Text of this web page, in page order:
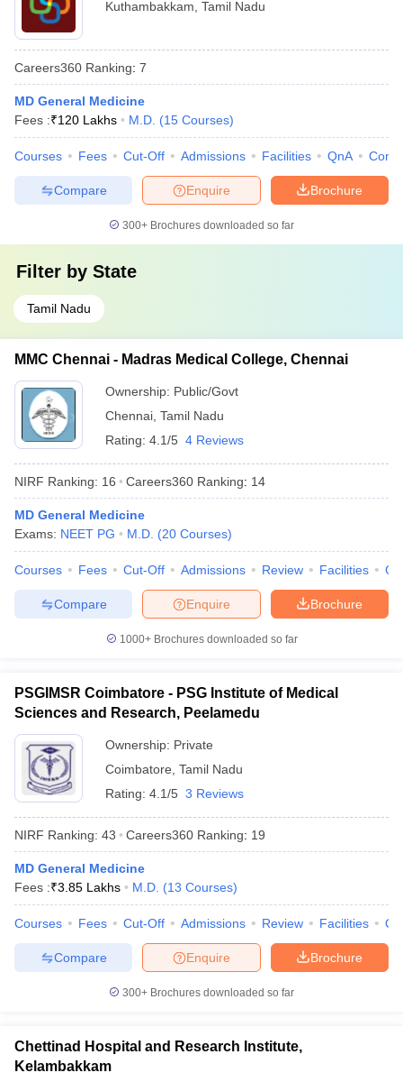
Kuthambakkam Tamil Nadu
Careers360 Ranking: 7
MD General Medicine
Fees :₹120 Lakhs M.D. (15 Courses)
Courses Fees Cut-Off Admissions Facilities QnA
Brochure
Enquire
Compare
300+ Brochures downloaded so far
Filter by State
Tamil Nadu
MMC Chennai - Madras Medical College, Chennai
Ownership: Public/Govt
Chennai Tamil Nadu
Rating: 4.1/5 4 Reviews
NIRF Ranking: 16 Careers360 Ranking: 14
MD General Medicine
Exams: NEET PG M.D. (20 Courses)
Courses Fees Cut-Off Admissions Review Facilities
Brochure
Enquire
Compare
1000+Brochures downloaded so far
PSGIMSR Coimbatore - PSG Institute of Medical
Sciences and Research, Peelamedu
Ownership: Private
Coimbatore Tamil Nadu
Rating: 4.1/5 3 Reviews
NIRF Ranking: 43 Careers360 Ranking: 19
MD General Medicine
Fees :₹3.85 Lakhs M.D. (13 Courses)
Courses Fees Cut-Off Admissions Review Facilities
Brochure
Enquire
Compare
300+ Brochures downloaded so far
Chettinad Hospital and Research Institute,
Kelambakkam